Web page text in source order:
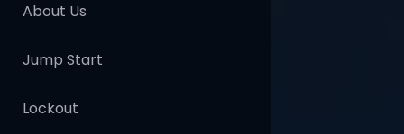
About Us
Jump Start
Lockout